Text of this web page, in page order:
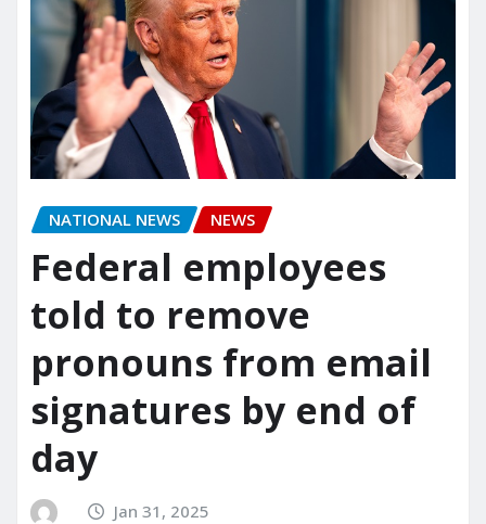
NATIONAL NEWS NEWS
Federal employees
told to remove
pronouns from email
signatures by end of
day
Jan 31, 2025